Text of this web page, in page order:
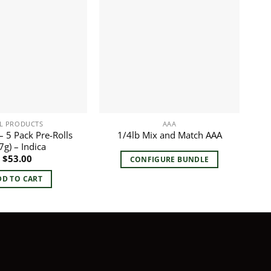
PRODUCTS
5 Pack Pre-Rolls
– Indica
$53.00
TO CART
AAA
1/4lb Mix and Match AAA
CONFIGURE BUNDLE